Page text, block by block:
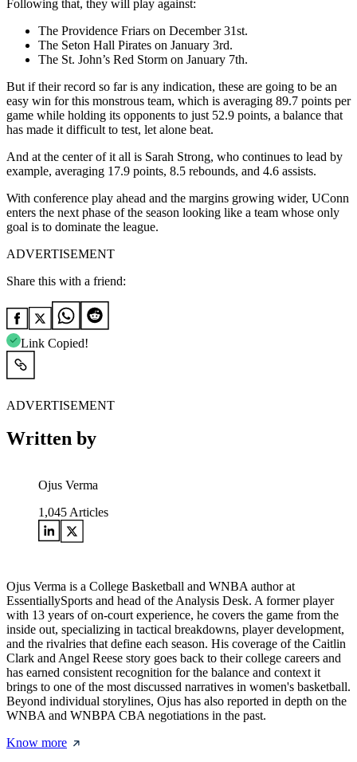
Following that, they will play against:
The Providence Friars on December 31st.
The Seton Hall Pirates on January 3rd.
The St. John’s Red Storm on January 7th.
But if their record so far is any indication, these are going to be an
easy win for this monstrous team, which is averaging 89.7 points per
game while holding its opponents to just 52.9 points, a balance that
has made it difficult to test, let alone beat.
And at the center of it all is Sarah Strong, who continues to lead by
example, averaging 17.9 points, 8.5 rebounds, and 4.6 assists.
With conference play ahead and the margins growing wider, UConn
enters the next phase of the season looking like a team whose only
goal is to dominate the league.
ADVERTISEMENT
Share this with a friend:
Link Copied!
ADVERTISEMENT
Written by
Ojus Verma
1,045 Articles
Ojus Verma is a College Basketball and WNBA author at
EssentiallySports and head of the Analysis Desk. A former player
with 13 years of on-court experience, he covers the game from the
inside out, specializing in tactical breakdowns, player development,
and the rivalries that define each season. His coverage of the Caitlin
Clark and Angel Reese story goes back to their college careers and
has earned consistent recognition for the balance and context it
brings to one of the most discussed narratives in women's basketball.
Beyond individual storylines, Ojus has also reported in depth on the
WNBA and WNBPA CBA negotiations in the past.
Know more